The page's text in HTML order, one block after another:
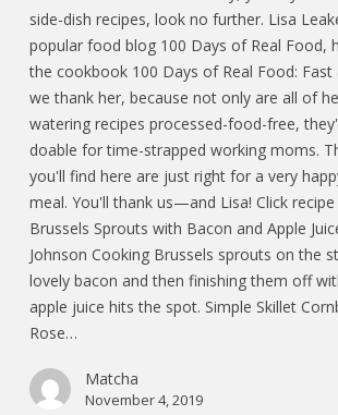
side-dish recipes, look no further. Lisa
popular food blog 100 Days of Real Food,
the cookbook 100 Days of Real Food: Fast
we thank her, because not only are all of
watering recipes processed-food-free,
doable for time-strapped working moms.
you'll find here are just right for a very
meal. You'll thank us—and Lisa! Click
Brussels Sprouts with Bacon and Apple
Johnson Cooking Brussels sprouts on the
lovely bacon and then finishing them off
apple juice hits the spot. Simple Skillet
Rose…
Matcha
November 4, 2019